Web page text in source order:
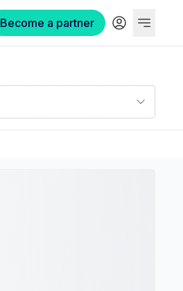
Become a partner